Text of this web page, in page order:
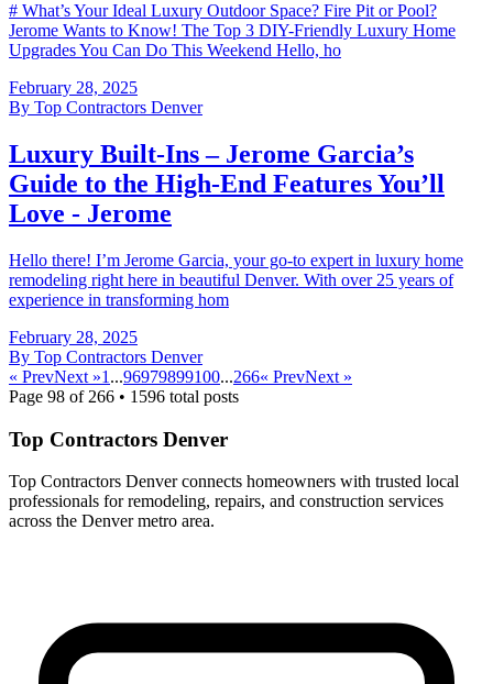
# What’s Your Ideal Luxury Outdoor Space? Fire Pit or Pool?
Jerome Wants to Know! The Top 3 DIY-Friendly Luxury Home
Upgrades You Can Do This Weekend Hello, ho
February 28, 2025
By Top Contractors Denver
Luxury Built-Ins – Jerome Garcia’s
Guide to the High-End Features You’ll
Love - Jerome
Hello there! I’m Jerome Garcia, your go-to expert in luxury home
remodeling right here in beautiful Denver. With over 25 years of
experience in transforming hom
February 28, 2025
By Top Contractors Denver
« PrevNext »1 ...96979899100...266« PrevNext »
Page 98 of 266 • 1596 total posts
Top Contractors Denver
Top Contractors Denver connects homeowners with trusted local
professionals for remodeling, repairs, and construction services
across the Denver metro area.